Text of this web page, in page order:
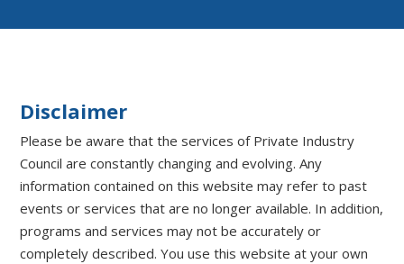
Disclaimer
Please be aware that the services of Private Industry
Council are constantly changing and evolving. Any
information contained on this website may refer to past
events or services that are no longer available. In addition,
programs and services may not be accurately or
completely described. You use this website at your own